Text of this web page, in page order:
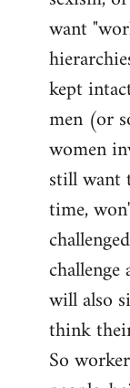
want
kept
men (or
women
still want
time,
will also
think
So